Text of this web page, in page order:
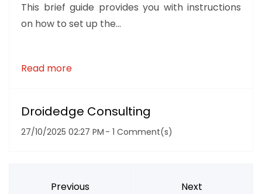
This brief guide provides you with instructions
on how to set up the...
Read more
Droidedge Consulting
27/10/2025 02:27 PM - 1 Comment(s)
Previous Next